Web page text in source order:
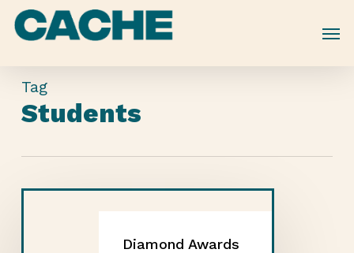
Skip
Tag
Students
Diamond Awards